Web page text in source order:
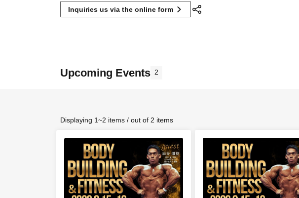
Inquiries us via the online form
Upcoming Events 2
Displaying 1~2 items / out of 2 items